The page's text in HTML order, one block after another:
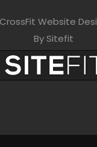
CrossFit Website
By Sitefit